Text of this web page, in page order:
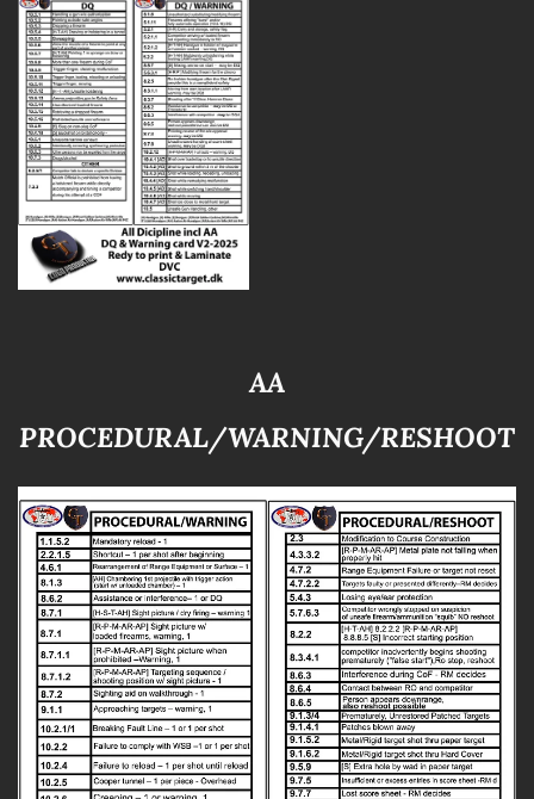
AA
PROCEDURAL/WARNING/RESHOOT